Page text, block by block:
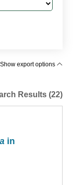
Show export options
Results (22)
in